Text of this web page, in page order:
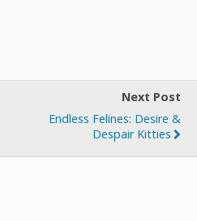
Next Post
Endless Felines: Desire &
Despair Kitties